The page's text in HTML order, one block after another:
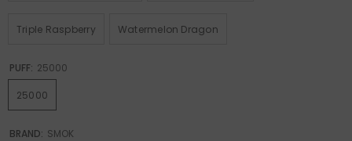
Triple Raspberry Watermelon Dragon
PUFF: 25000
25000
BRAND: SMOK